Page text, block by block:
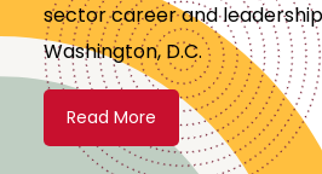
sector career and
Washington, D.C.
Read More